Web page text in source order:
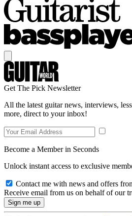
Get The Pick Newsletter
All the latest guitar news, interviews,
more, direct to your inbox!
Become a Member in Seconds
Unlock instant access to exclusive
Contact me with news and offers
Receive email from us on behalf of our